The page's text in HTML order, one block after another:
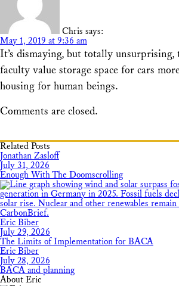
Chris says:
May 1, 2019 at 9:36 am
It’s dismaying, but totally
faculty value storage space for cars
housing for human beings.
Comments are closed.
Related Posts
Jonathan Zasloff
July 31, 2026
Enough With The Doomscrolling
Eric Biber
July 29, 2026
The Limits of Implementation for BACA
Eric Biber
July 28, 2026
BACA and planning
About Eric